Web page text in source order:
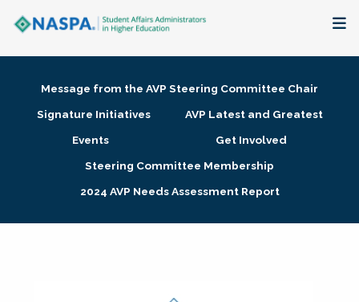
Membership + Communities
Research + Publications
Message from the AVP Steering Committee Chair
Signature Initiatives
AVP Latest and Greatest
Events
Get Involved
Steering Committee Membership
2024 AVP Needs Assessment Report